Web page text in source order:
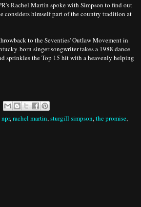
Rachel Martin spoke with Simpson to find out
considers himself part of the country tradition at
to the Seventies' Outlaw Movement in
born singer-songwriter takes a 1988 dance
sprinkles the Top 15 hit with a heavenly helping
npr,rachel martin,sturgill simpson,the promise,